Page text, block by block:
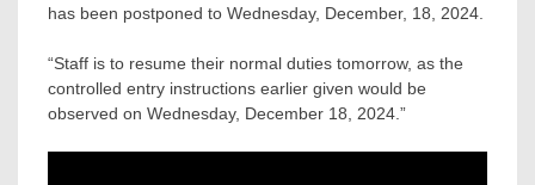
has been postponed to Wednesday, December, 18, 2024.
“Staff is to resume their normal duties tomorrow, as the
controlled entry instructions earlier given would be
observed on Wednesday, December 18, 2024.”